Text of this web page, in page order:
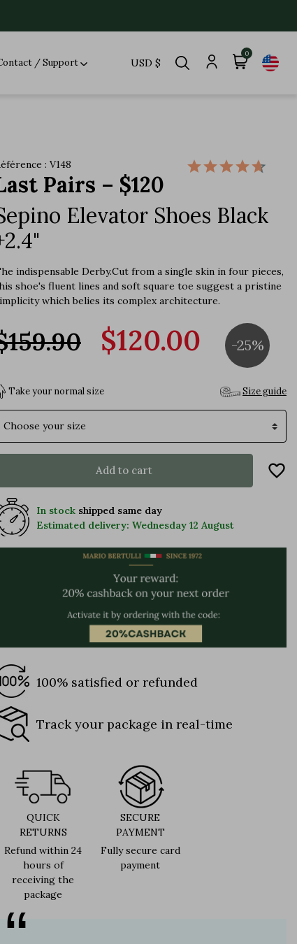
/ Support USD $
0
: V148
Pairs – $120
Elevator Shoes Black
indispensable Derby.Cut from a single skin in four pieces,
shoe's fluent lines and soft square toe suggest a pristine
which belies its complex architecture.
$120.00 -25%
Take your normal size Size guide
Add to cart favorite_border
In stock shipped same day
Estimated delivery: Wednesday 12 August
100% satisfied or refunded
Track your package in real-time
QUICK
RETURNS
Refund within 24
hours of
receiving the
package
SECURE
PAYMENT
Fully secure card
payment